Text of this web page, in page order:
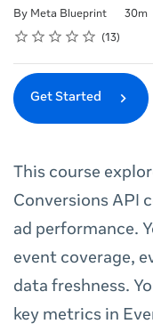
By Meta Blueprint
Duration 30m
Difficulty
Rating
1 star
2 stars
3 stars
4 stars
5 stars
Average rating: 4.8 13
13 reviews
Get Started
This course
Conversions API
ad performance.
event coverage,
data freshness.
key metrics in